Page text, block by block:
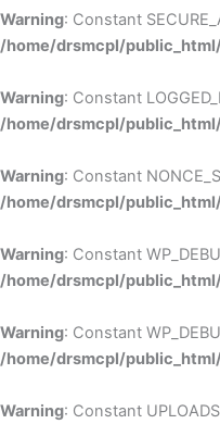
Warning: Constant
/home/drsmcpl/
Warning: Constant
/home/drsmcpl/
Warning: Constant
/home/drsmcpl/
Warning: Constant
/home/drsmcpl/
Warning: Constant
/home/drsmcpl/
Warning: Constant